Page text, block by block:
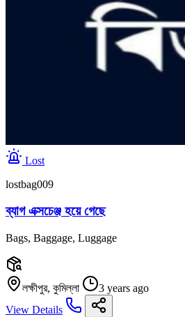
Lost
lostbag009
ব্যাগ এক্সচেঞ্জ হয়ে গেছে
Bags, Baggage, Luggage
লক্ষীপুর, কুমিল্লা
3 years ago
View Details